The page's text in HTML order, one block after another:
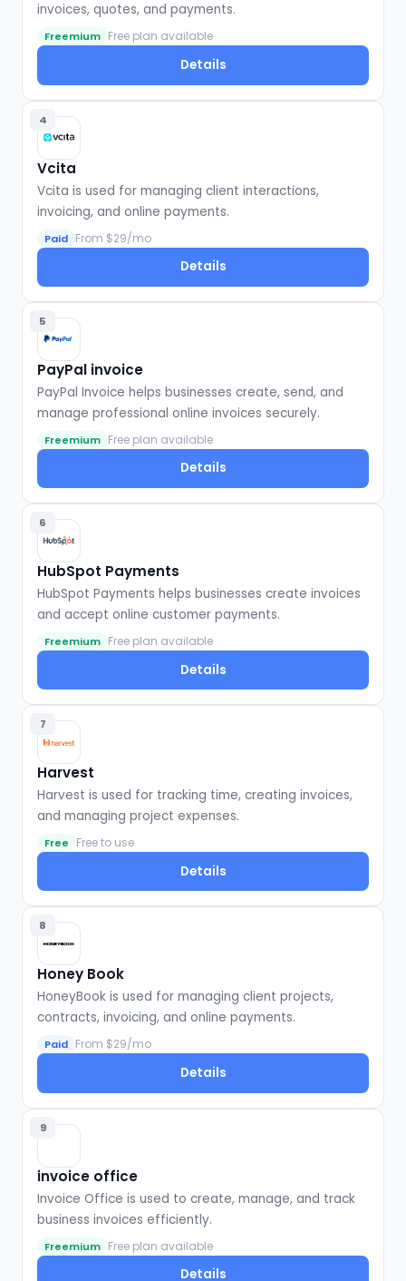
invoices, quotes, and payments.
Freemium Free plan available
Details
4
Vcita
Vcita is used for managing client interactions,
invoicing, and online payments.
Paid From $29/mo
Details
5
PayPal invoice
PayPal Invoice helps businesses create, send, and
manage professional online invoices securely.
Freemium Free plan available
Details
6
HubSpot Payments
HubSpot Payments helps businesses create invoices
and accept online customer payments.
Freemium Free plan available
Details
7
Harvest
Harvest is used for tracking time, creating invoices,
and managing project expenses.
Free Free to use
Details
8
Honey Book
HoneyBook is used for managing client projects,
contracts, invoicing, and online payments.
Paid From $29/mo
Details
9
invoice office
Invoice Office is used to create, manage, and track
business invoices efficiently.
Freemium Free plan available
Details